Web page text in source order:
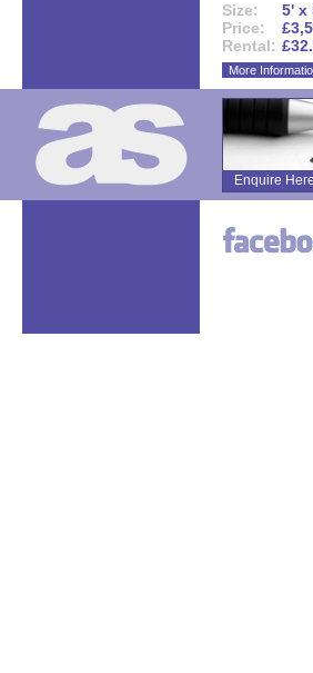
Size:
5' x
Price:
Rental:
More
Enquire Here